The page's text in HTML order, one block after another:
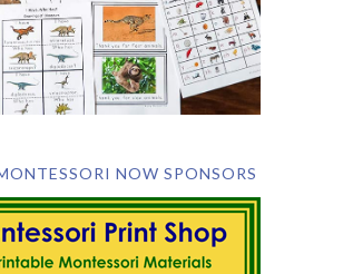
NOW SPONSORS